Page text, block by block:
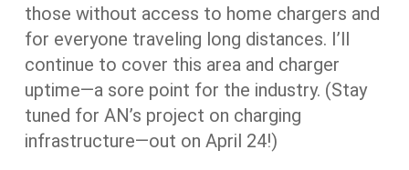
those without access to home chargers and
for everyone traveling long distances. I’ll
continue to cover this area and charger
uptime—a sore point for the industry. (Stay
tuned for AN’s project on charging
infrastructure—out on April 24!)